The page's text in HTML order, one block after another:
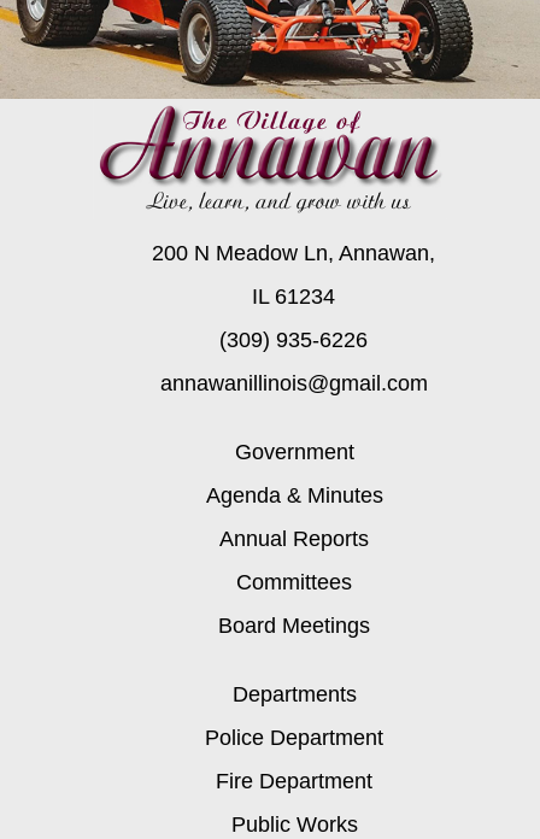
200 N Meadow Ln, Annawan,
IL 61234
(309) 935-6226
annawanillinois@gmail.com
Government
Agenda & Minutes
Annual Reports
Committees
Board Meetings
Departments
Police Department
Fire Department
Public Works